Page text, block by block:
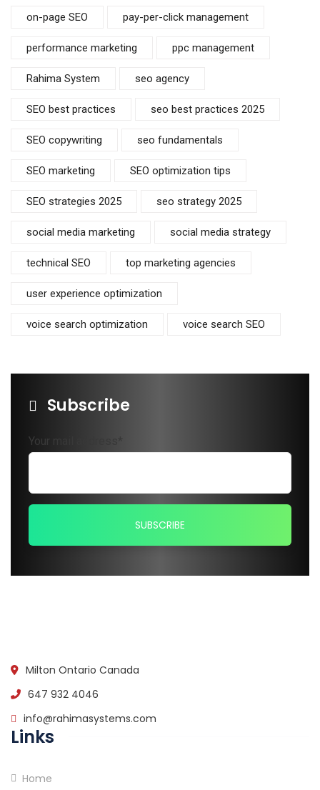
on-page SEO pay-per-click management
performance marketing ppc management
Rahima System seo agency
SEO best practices seo best practices 2025
SEO copywriting seo fundamentals
SEO marketing SEO optimization tips
SEO strategies 2025 seo strategy 2025
social media marketing social media strategy
technical SEO top marketing agencies
user experience optimization
voice search optimization voice search SEO
Subscribe
Your mail address*
Milton Ontario Canada
647 932 4046
info@rahimasystems.com
Links
Home